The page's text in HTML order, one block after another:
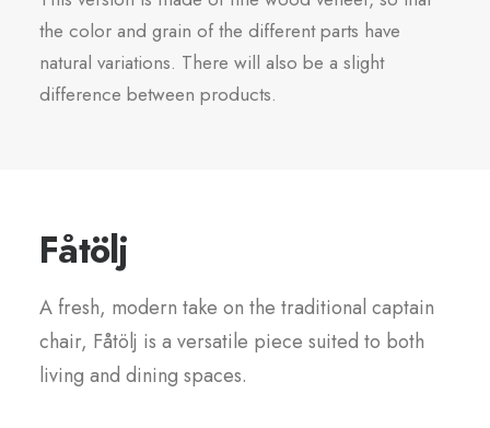
the color and grain of the different parts have
natural variations. There will also be a slight
difference between products.
Fåtölj
A fresh, modern take on the traditional captain
chair, Fåtölj is a versatile piece suited to both
living and dining spaces.